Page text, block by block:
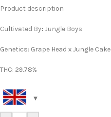
Product description
Cultivated By: Jungle Boys
Genetics: Grape Head x Jungle Cake
THC: 29.78%